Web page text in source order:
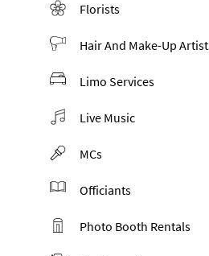
Florists
Hair And Make-Up
Limo Services
Live Music
MCs
Officiants
Photo Booth Rentals